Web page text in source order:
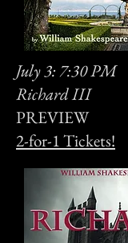
July 3: 7:30 PM
Richard III
PREVIEW
2-for-1 Tickets!